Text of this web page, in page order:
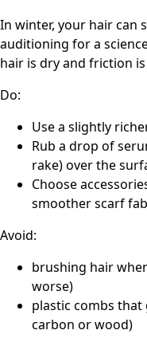
In winter, your hair can
auditioning for a
hair is dry and friction
Do:
Use a slightly
Rub a drop of
rake) over the
Choose
smoother scarf
Avoid:
brushing hair
worse)
plastic combs
carbon or wood)